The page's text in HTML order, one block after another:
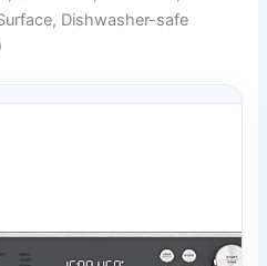
Dishwasher-safe